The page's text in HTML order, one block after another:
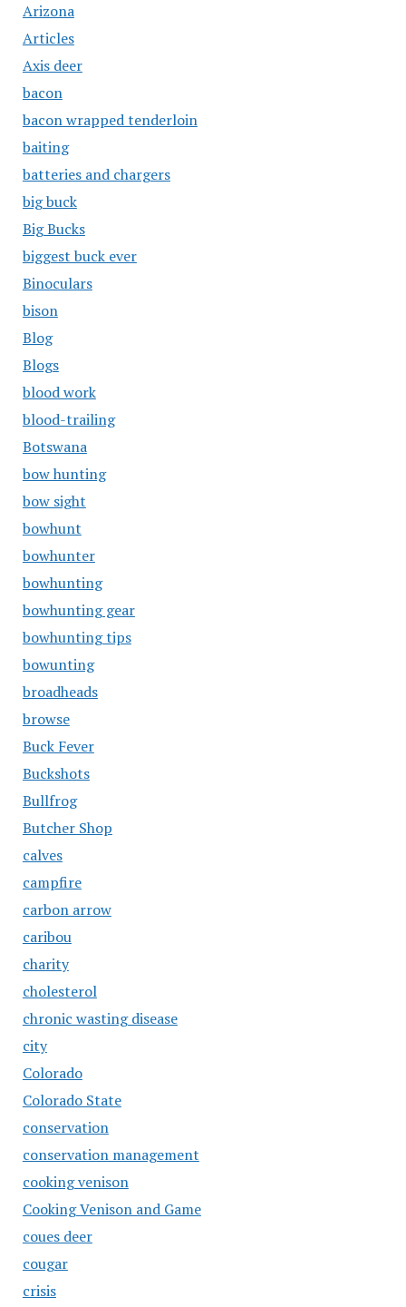
Arizona
Articles
Axis deer
bacon
bacon wrapped tenderloin
baiting
batteries and chargers
big buck
Big Bucks
biggest buck ever
Binoculars
bison
Blog
Blogs
blood work
blood-trailing
Botswana
bow hunting
bow sight
bowhunt
bowhunter
bowhunting
bowhunting gear
bowhunting tips
bowunting
broadheads
browse
Buck Fever
Buckshots
Bullfrog
Butcher Shop
calves
campfire
carbon arrow
caribou
charity
cholesterol
chronic wasting disease
city
Colorado
Colorado State
conservation
conservation management
cooking venison
Cooking Venison and Game
coues deer
cougar
crisis